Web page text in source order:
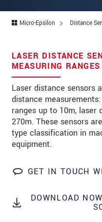
Micro-Epsilon Distance
LASER DISTANCE
MEASURING RANGES
Laser distance sensors
distance
ranges up to 10m, laser
270m. These sensors
type classification in
equipment.
GET IN TOUCH
DOWNLOAD
Zip code
Country*
Telephone
E-Mail*
Message*
Please keep me